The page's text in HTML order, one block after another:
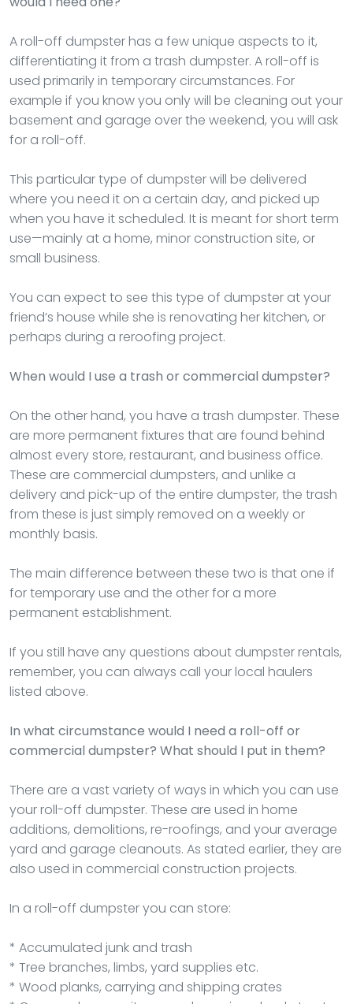
A roll-off dumpster has a few unique aspects to it,
differentiating it from a trash dumpster. A roll-off is
used primarily in temporary circumstances. For
example if you know you only will be cleaning out your
basement and garage over the weekend, you will ask
for a roll-off.
This particular type of dumpster will be delivered
where you need it on a certain day, and picked up
when you have it scheduled. It is meant for short term
use—mainly at a home, minor construction site, or
small business.
You can expect to see this type of dumpster at your
friend’s house while she is renovating her kitchen, or
perhaps during a reroofing project.
When would I use a trash or commercial dumpster?
On the other hand, you have a trash dumpster. These
are more permanent fixtures that are found behind
almost every store, restaurant, and business office.
These are commercial dumpsters, and unlike a
delivery and pick-up of the entire dumpster, the trash
from these is just simply removed on a weekly or
monthly basis.
The main difference between these two is that one if
for temporary use and the other for a more
permanent establishment.
If you still have any questions about dumpster rentals,
remember, you can always call your local haulers
listed above.
In what circumstance would I need a roll-off or
commercial dumpster? What should I put in them?
There are a vast variety of ways in which you can use
your roll-off dumpster. These are used in home
additions, demolitions, re-roofings, and your average
yard and garage cleanouts. As stated earlier, they are
also used in commercial construction projects.
In a roll-off dumpster you can store:
* Accumulated junk and trash
* Tree branches, limbs, yard supplies etc.
* Wood planks, carrying and shipping crates